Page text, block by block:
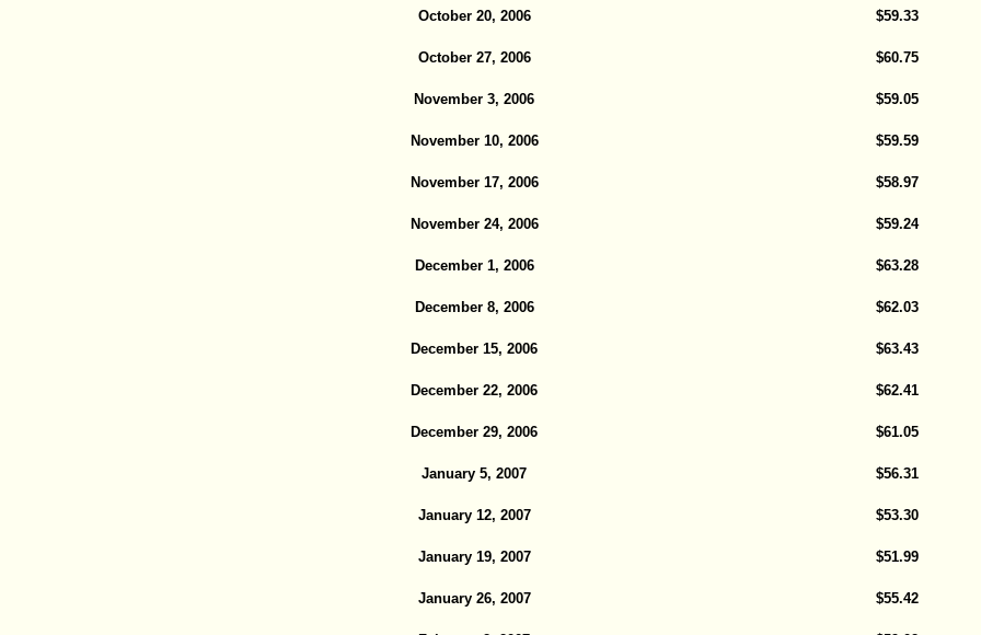
October 20, 2006 $59.33
October 27, 2006 $60.75
November 3, 2006 $59.05
November 10, 2006 $59.59
November 17, 2006 $58.97
November 24, 2006 $59.24
December 1, 2006 $63.28
December 8, 2006 $62.03
December 15, 2006 $63.43
December 22, 2006 $62.41
December 29, 2006 $61.05
January 5, 2007 $56.31
January 12, 2007 $53.30
January 19, 2007 $51.99
January 26, 2007 $55.42